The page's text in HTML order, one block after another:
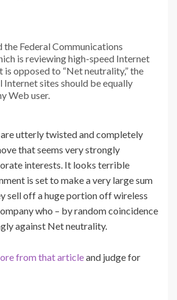
the Federal Communications
is reviewing high-speed Internet
opposed to “Net neutrality,” the
sites should be equally
Web user.
utterly twisted and completely
that seems very strongly
interests. It looks terrible
is set to make a very large sum
sell off a huge portion off wireless
who – by random coincidence
against Net neutrality.
from that articleand judge for